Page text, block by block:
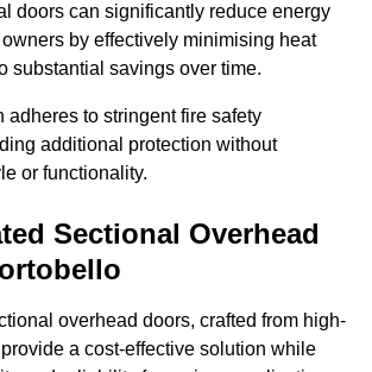
doors can significantly reduce energy
by effectively minimising heat
substantial savings over time.
adheres to stringent fire safety
additional protection without
or functionality.
Sectional Overhead
overhead doors, crafted from high-
a cost-effective solution while